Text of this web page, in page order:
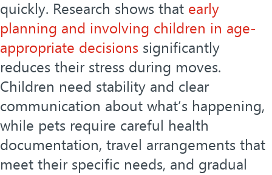
quickly. Research shows that early
planning and involving children in age-
appropriate decisions significantly
reduces their stress during moves.
Children need stability and clear
communication about what’s happening,
while pets require careful health
documentation, travel arrangements that
meet their specific needs, and gradual